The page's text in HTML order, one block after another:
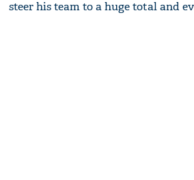
steer his team to a huge total and